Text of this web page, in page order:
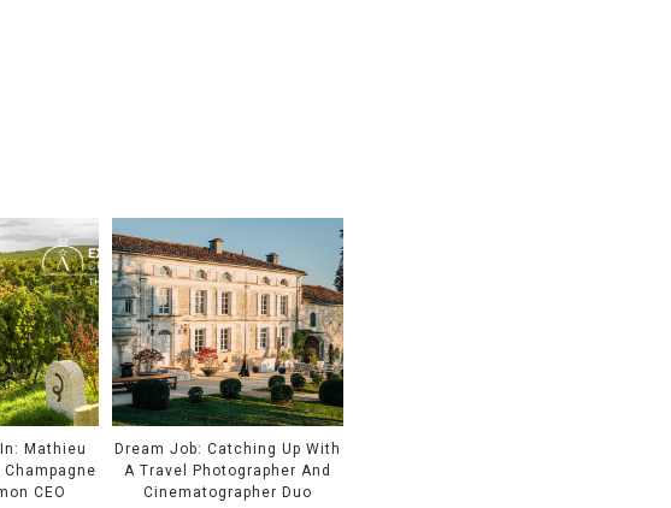
Mathieu
CEO
Dream Job: Catching Up With
A Travel Photographer And
Cinematographer Duo